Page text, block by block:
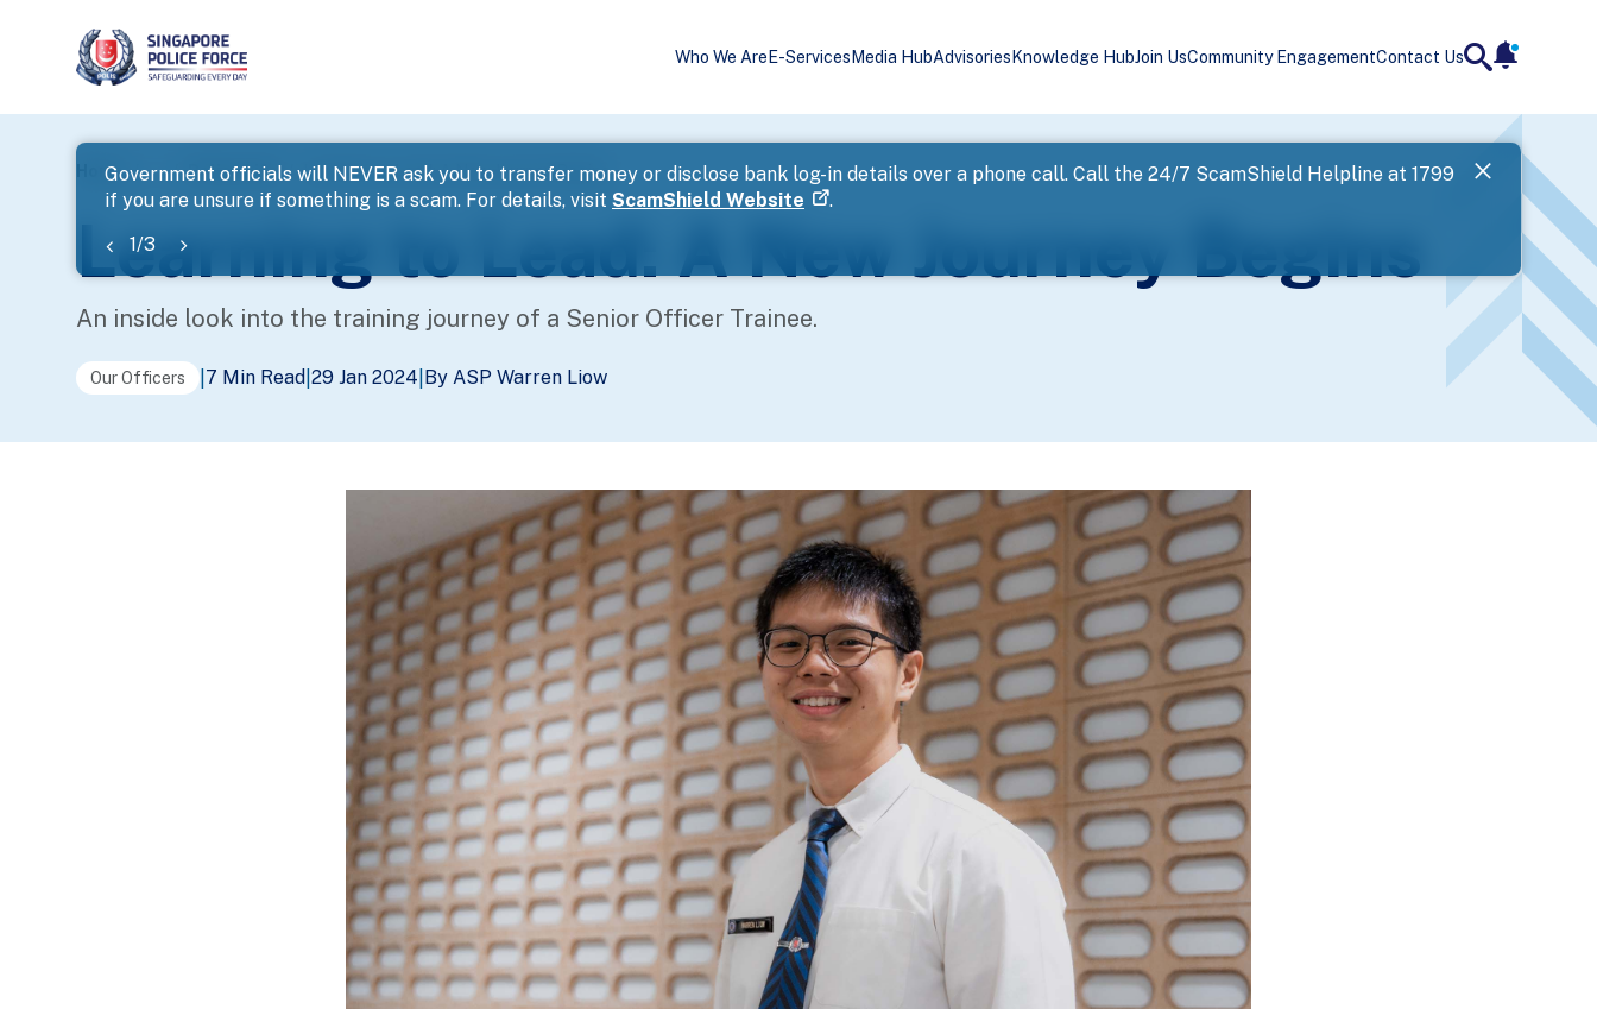
Who We Are E-Services Media HubAdvisories Knowledge HubJoin UsCommunity EngagementContact Us
Government officials will NEVER ask you to transfer money or disclose bank log-in details over a phone call. Call the 24/7 ScamShield Helpline at 1799
if you are unsure if something is a scam. For details, visit ScamShield Website .
SPF has
1/3
Landing
banner
Home ... Police Life Learning to Lead: A New Journey Begins
Learning to Lead: A New Journey Begins
An inside look into the training journey of a Senior Officer Trainee.
Our Officers 7 Min Read 29 Jan 2024 By ASP Warren Liow